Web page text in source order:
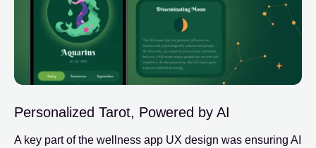
Personalized Tarot, Powered by AI
A key part of the wellness app UX design was ensuring AI